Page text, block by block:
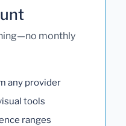
monthly
any provider
tools
ranges